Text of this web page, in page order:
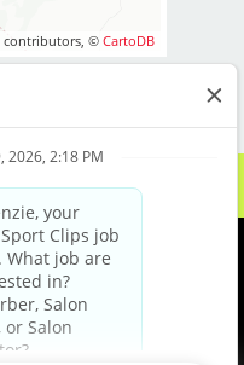
contributors, © CartoDB